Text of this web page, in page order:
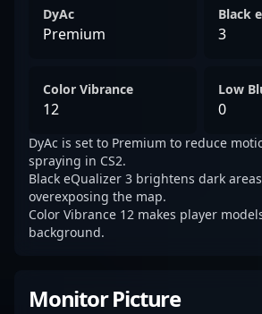
DyAc
Premium
Black
3
Color Vibrance
12
Low
0
DyAc is set to Premium to reduce
spraying in CS2.
Black eQualizer 3 brightens dark
overexposing the map.
Color Vibrance 12 makes player
background.
Monitor Picture